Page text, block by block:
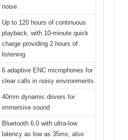
noise
Up to 120 hours of continuous
playback, with 10-minute quick
charge providing 2 hours of
listening
6 adaptive ENC microphones for
clear calls in noisy environments
40mm dynamic drivers for
immersive sound
Bluetooth 6.0 with ultra-low
latency as low as 35ms; also